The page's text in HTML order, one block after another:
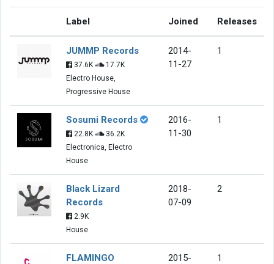
Label Joined Releases
JUMMP Records
37.6K
17.7K
Electro House,
Progressive House
2014-
11-27
1
Sosumi Records
22.8K
36.2K
Electronica, Electro
House
2016-
11-30
1
Black Lizard
Records
2.9K
House
2018-
07-09
2
FLAMINGO
2015-
1